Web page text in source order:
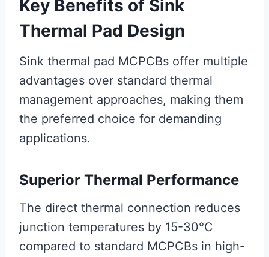
Key Benefits of Sink
Thermal Pad Design
Sink thermal pad MCPCBs offer multiple
advantages over standard thermal
management approaches, making them
the preferred choice for demanding
applications.
Superior Thermal Performance
The direct thermal connection reduces
junction temperatures by 15-30°C
compared to standard MCPCBs in high-